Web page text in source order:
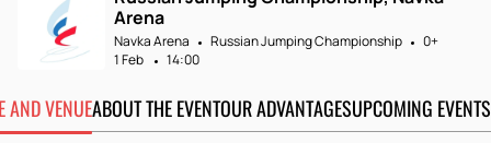
Arena
Navka Arena Russian Jumping Championship
0+
1 Feb
14:00
AND VENUEABOUT THE EVENTOUR ADVANTAGESUPCOMING EVENTS